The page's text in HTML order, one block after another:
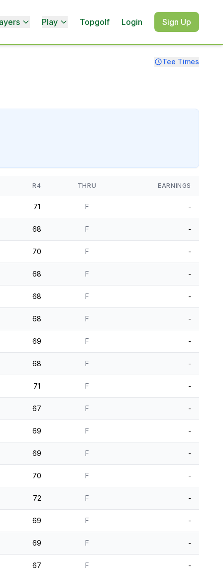
Play Topgolf Login Sign Up
Tee Times
R4 THRU EARNINGS
71 F -
68 F -
70 F -
68 F -
68 F -
68 F -
69 F -
68 F -
71 F -
67 F -
69 F -
69 F -
70 F -
72 F -
69 F -
69 F -
67 F -